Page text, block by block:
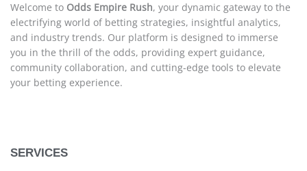
Welcome to Odds Empire Rush, your dynamic gateway to the
electrifying world of betting strategies, insightful analytics,
and industry trends. Our platform is designed to immerse
you in the thrill of the odds, providing expert guidance,
community collaboration, and cutting-edge tools to elevate
your betting experience.
SERVICES